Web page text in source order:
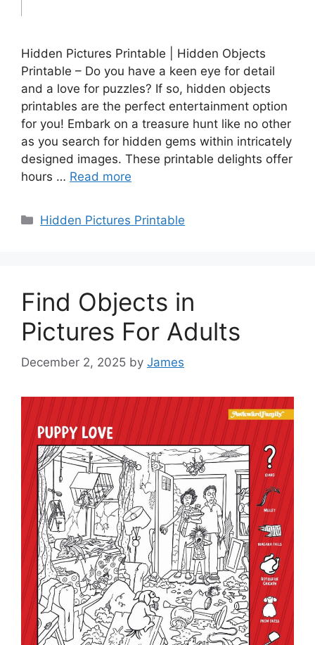
Hidden Pictures Printable | Hidden Objects
Printable – Do you have a keen eye for detail
and a love for puzzles? If so, hidden objects
printables are the perfect entertainment option
for you! Embark on a treasure hunt like no other
as you search for hidden gems within intricately
designed images. These printable delights offer
hours … Read more
Categories
Hidden Pictures Printable
Find Objects in
Pictures For Adults
December 2, 2025 by James